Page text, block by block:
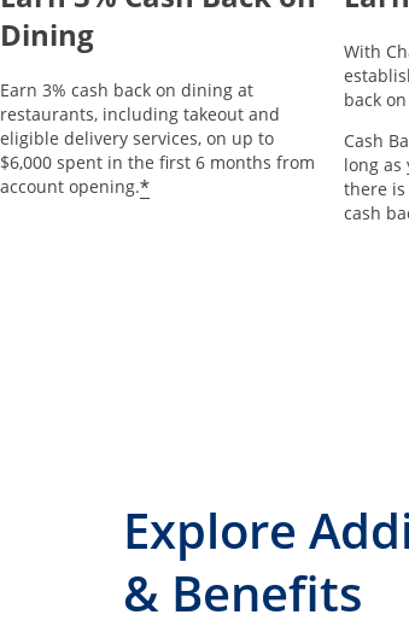
Dining
Earn 3% cash back on dining at
restaurants, including takeout and
eligible delivery services, on up to
$6,000 spent in the first 6 months from
account opening.*
With
back
Cash
long as
there
cash
Explore
& Benefits